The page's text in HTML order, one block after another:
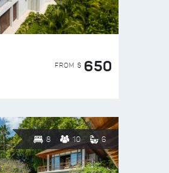
FROM $ 650
8 10 6